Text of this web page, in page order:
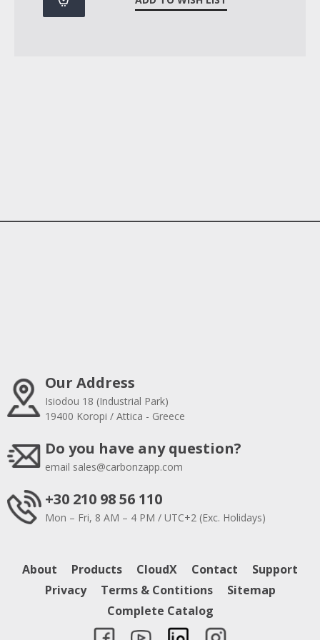
Our Address
Isiodou 18 (Industrial Park)
19400 Koropi / Attica - Greece
Do you have any question?
email sales@carbonzapp.com
+30 210 98 56 110
Mon – Fri, 8 AM – 4 PM / UTC+2 (Exc. Holidays)
About Products CloudX Contact
Support
Privacy
Terms & Contitions
Sitemap
Complete Catalog